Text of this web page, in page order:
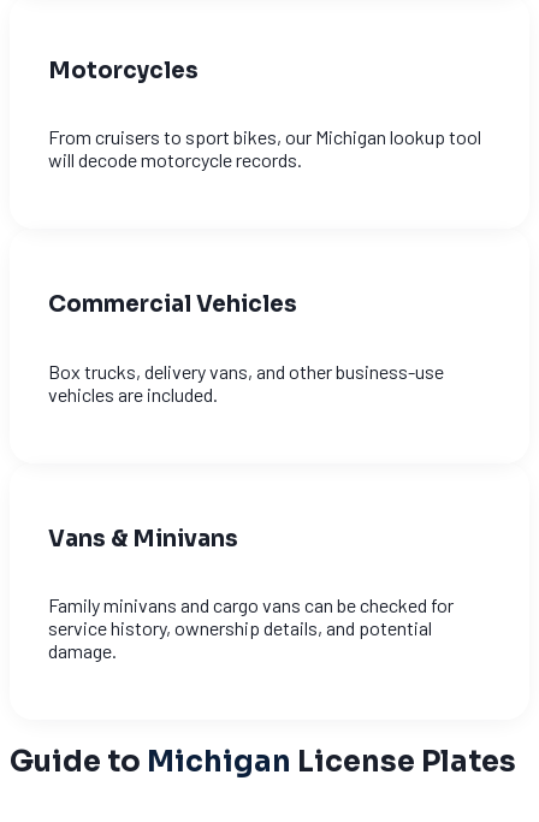
Motorcycles
From cruisers to sport bikes, our Michigan lookup tool
will decode motorcycle records.
Commercial Vehicles
Box trucks, delivery vans, and other business-use
vehicles are included.
Vans & Minivans
Family minivans and cargo vans can be checked for
service history, ownership details, and potential
damage.
Guide to Michigan License Plates